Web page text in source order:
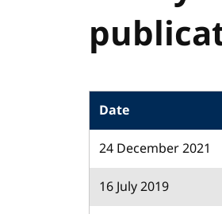
Date
24 December 2021
16 July 2019